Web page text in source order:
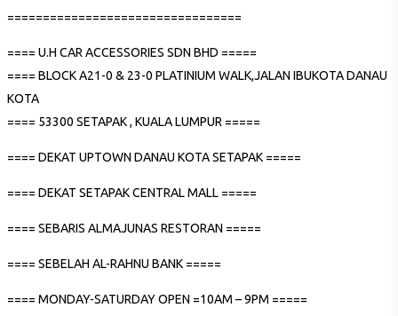
=================================
==== U.H CAR ACCESSORIES SDN BHD =====
==== BLOCK A21-0 & 23-0 PLATINIUM WALK,JALAN IBUKOTA DANAU
KOTA
==== 53300 SETAPAK , KUALA LUMPUR =====
==== DEKAT UPTOWN DANAU KOTA SETAPAK =====
==== DEKAT SETAPAK CENTRAL MALL =====
==== SEBARIS ALMAJUNAS RESTORAN =====
==== SEBELAH AL-RAHNU BANK =====
==== MONDAY-SATURDAY OPEN =10AM – 9PM =====